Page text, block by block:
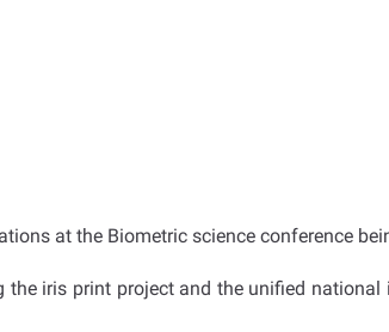
at the Biometric science conference
iris print project and the unified